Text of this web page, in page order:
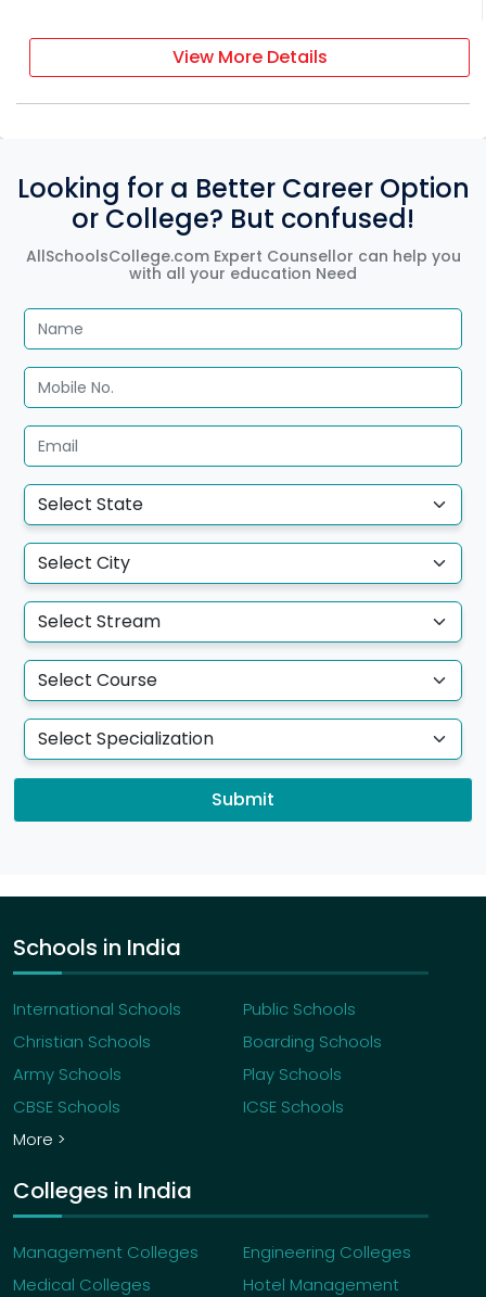
View More Details
Looking for a Better Career Option
or College? But confused!
AllSchoolsCollege.com Expert Counsellor can help you
with all your education Need
Submit
Schools in India
International Schools
Public Schools
Christian Schools
Boarding Schools
Army Schools
Play Schools
CBSE Schools
ICSE Schools
More >
Colleges in India
Management Colleges
Engineering Colleges
Medical Colleges
Hotel Management